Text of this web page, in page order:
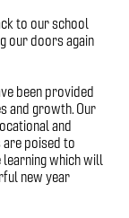
to our school
our doors again
been provided
and growth. Our
and
are poised to
which will
new year